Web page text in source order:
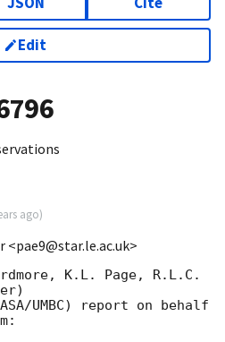
Edit
ago)
<pae9@star.le.ac.uk>
K.L. Page, R.L.C.
UMBC) report on behalf